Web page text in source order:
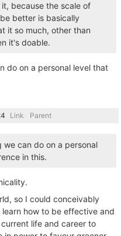
because the scale of
better is basically
it so much, other than
it's doable.
do on a personal level that
Link Parent
we can do on a personal
in this.
so I could conceivably
how to be effective and
life and career to